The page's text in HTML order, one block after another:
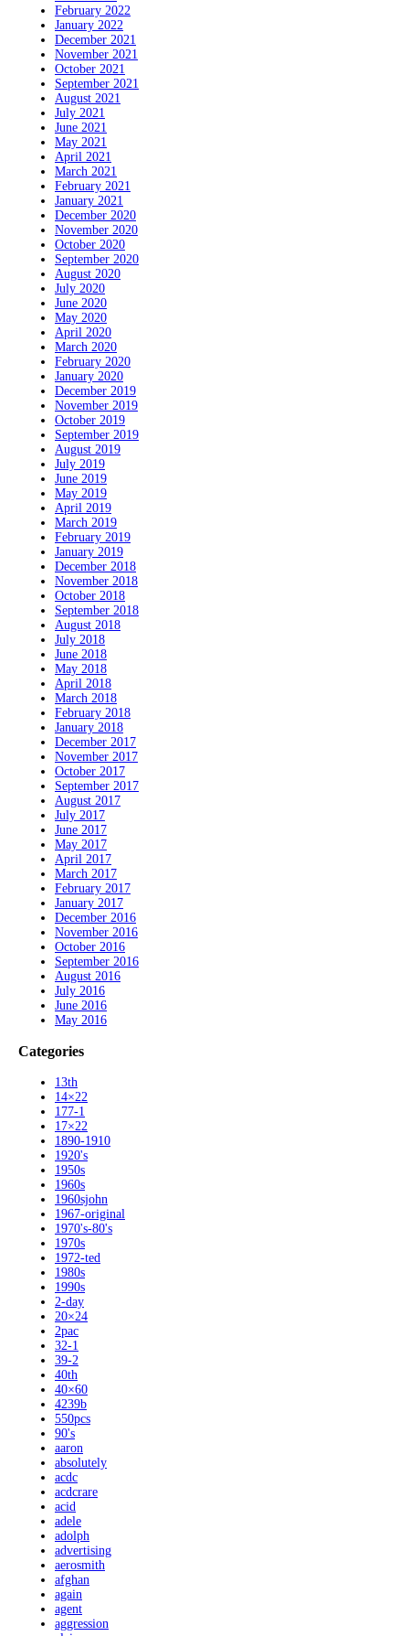
February 2022
January 2022
December 2021
November 2021
October 2021
September 2021
August 2021
July 2021
June 2021
May 2021
April 2021
March 2021
February 2021
January 2021
December 2020
November 2020
October 2020
September 2020
August 2020
July 2020
June 2020
May 2020
April 2020
March 2020
February 2020
January 2020
December 2019
November 2019
October 2019
September 2019
August 2019
July 2019
June 2019
May 2019
April 2019
March 2019
February 2019
January 2019
December 2018
November 2018
October 2018
September 2018
August 2018
July 2018
June 2018
May 2018
April 2018
March 2018
February 2018
January 2018
December 2017
November 2017
October 2017
September 2017
August 2017
July 2017
June 2017
May 2017
April 2017
March 2017
February 2017
January 2017
December 2016
November 2016
October 2016
September 2016
August 2016
July 2016
June 2016
May 2016
Categories
13th
14×22
177-1
17×22
1890-1910
1920's
1950s
1960s
1960sjohn
1967-original
1970's-80's
1970s
1972-ted
1980s
1990s
2-day
20×24
2pac
32-1
39-2
40th
40×60
4239b
550pcs
90's
aaron
absolutely
acdc
acdcrare
acid
adele
adolph
advertising
aerosmith
afghan
again
agent
aggression